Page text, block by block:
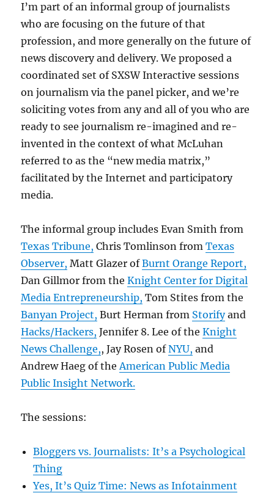
I’m part of an informal group of journalists
who are focusing on the future of that
profession, and more generally on the future of
news discovery and delivery. We proposed a
coordinated set of SXSW Interactive sessions
on journalism via the panel picker, and we’re
soliciting votes from any and all of you who are
ready to see journalism re-imagined and re-
invented in the context of what McLuhan
referred to as the “new media matrix,”
facilitated by the Internet and participatory
media.
The informal group includes Evan Smith from
Texas Tribune, Chris Tomlinson fromTexas
Observer, Matt Glazer ofBurnt Orange Report,
Dan Gillmor from theKnight Center for Digital
Media Entrepreneurship, Tom Stites from the
Banyan Project, Burt Herman from Storifyand
Hacks/Hackers, Jennifer 8. Lee of theKnight
News Challenge,, Jay Rosen ofNYU, and
Andrew Haeg of theAmerican Public Media
Public Insight Network.
The sessions:
Bloggers vs. Journalists: It’s a Psychological
Thing
Yes, It’s Quiz Time: News as Infotainment